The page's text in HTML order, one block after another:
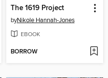
The 1619 Project
byNikole Hannah-Jones
EBOOK
BORROW